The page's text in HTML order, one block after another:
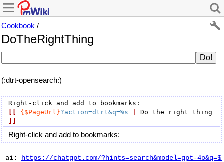
Cookbook /
DoTheRightThing
(:dtrt-opensearch:)
{$PageUrl}?action=dtrt&q=%s
Right-click and add to bookmarks:
ai: https://chatgpt.com/?hints=search&model=gpt-